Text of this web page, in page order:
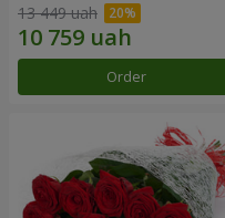
13 449 uah
Order